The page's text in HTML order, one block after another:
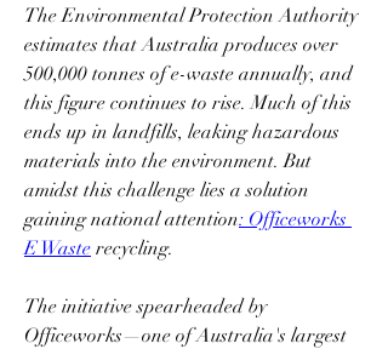
The Environmental Protection Authority
estimates that Australia produces over
500,000 tonnes of e-waste annually, and
this figure continues to rise. Much of this
ends up in landfills, leaking hazardous
materials into the environment. But
amidst this challenge lies a solution
gaining national attention: Officeworks
E Waste recycling.
The initiative spearheaded by
Officeworks—one of Australia's largest